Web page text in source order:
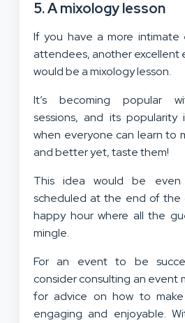
5. A mixology lesson
If you have a more
attendees, another excellent
would be a mixology lesson.
It’s becoming popular
sessions, and its popularity
when everyone can learn to
and better yet, taste them!
This idea would be even
scheduled at the end of the
happy hour where all the
mingle.
For an event to be
consider consulting an event
for advice on how to
engaging and enjoyable.